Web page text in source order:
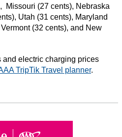
Missouri (27 cents), Nebraska
Utah (31 cents), Maryland
(32 cents), and New
and electric charging prices
TripTik Travel planner.